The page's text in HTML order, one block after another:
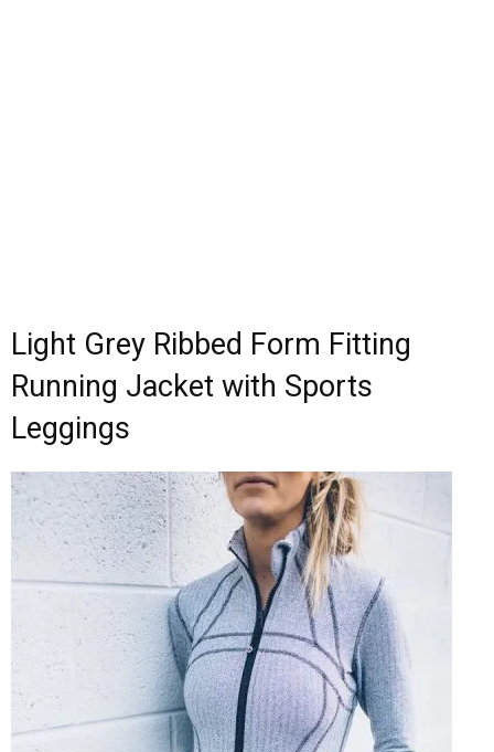
Light Grey Ribbed Form Fitting
Running Jacket with Sports
Leggings